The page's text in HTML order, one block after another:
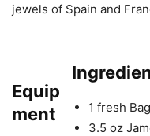
jewels of Spain and
Equip
ment
1 fresh
3.5 oz